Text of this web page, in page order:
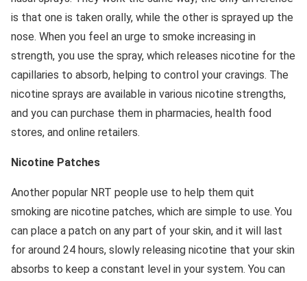
is that one is taken orally, while the other is sprayed up the
nose. When you feel an urge to smoke increasing in
strength, you use the spray, which releases nicotine for the
capillaries to absorb, helping to control your cravings. The
nicotine sprays are available in various nicotine strengths,
and you can purchase them in pharmacies, health food
stores, and online retailers.
Nicotine Patches
Another popular NRT people use to help them quit
smoking are nicotine patches, which are simple to use. You
can place a patch on any part of your skin, and it will last
for around 24 hours, slowly releasing nicotine that your skin
absorbs to keep a constant level in your system. You can